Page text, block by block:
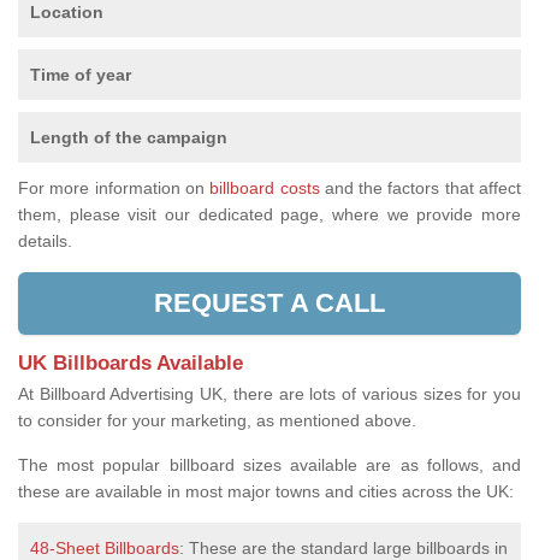
Location
Time of year
Length of the campaign
For more information on billboard costsand the factors that affect
them, please visit our dedicated page, where we provide more
details.
REQUEST A CALL
UK Billboards Available
At Billboard Advertising UK, there are lots of various sizes for you
to consider for your marketing, as mentioned above.
The most popular billboard sizes available are as follows, and
these are available in most major towns and cities across the UK:
48-Sheet Billboards: These are the standard large billboards in